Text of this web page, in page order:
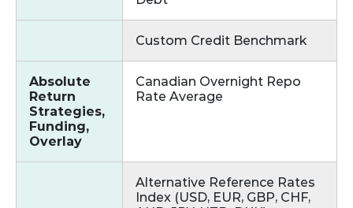
Custom Credit Benchmark
Absolute
Return
Strategies,
Funding,
Overlay
Canadian Overnight Repo
Rate Average
Alternative Reference Rates
Index (USD, EUR, GBP, CHF,